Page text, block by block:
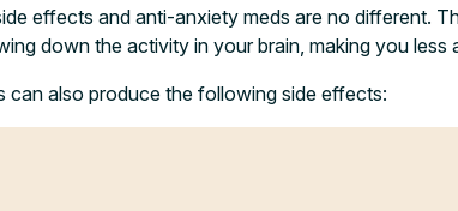
effects and anti-anxiety meds are no different.
down the activity in your brain, making you less
can also produce the following side effects: